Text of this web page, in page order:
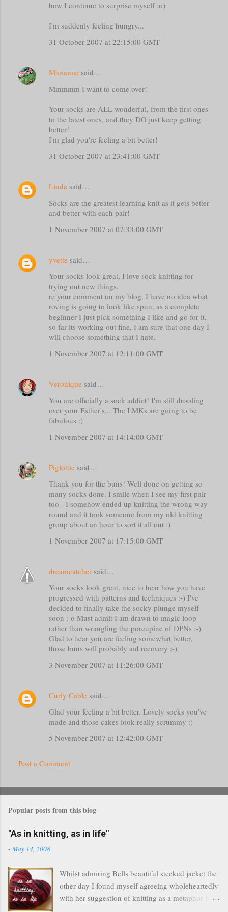
how I continue to surprise myself :o)
I'm suddenly feeling hungry...
31 October 2007 at 22:15:00 GMT
Marianne said…
Mmmmm I want to come over!
Your socks are ALL wonderful, from the first ones
to the latest ones, and they DO just keep getting
better!
I'm glad you're feeling a bit better!
31 October 2007 at 23:41:00 GMT
Linda said…
Socks are the greatest learning knit as it gets better
and better with each pair!
1 November 2007 at 07:33:00 GMT
yvette said…
Your socks look great, I love sock knitting for
trying out new things.
re your comment on my blog, I have no idea what
roving is going to look like spun, as a complete
beginner I just pick something I like and go for it,
so far its working out fine, I am sure that one day I
will choose something that I hate.
1 November 2007 at 12:11:00 GMT
Veronique said…
You are officially a sock addict! I'm still drooling
over your Esther's... The LMKs are going to be
fabulous :)
1 November 2007 at 14:14:00 GMT
Piglottie said…
Thank you for the buns! Well done on getting so
many socks done. I smile when I see my first pair
too - I somehow ended up knitting the wrong way
round and it took someone from my old knitting
group about an hour to sort it all out :)
1 November 2007 at 17:15:00 GMT
dreamcatcher said…
Your socks look great, nice to hear how you have
progressed with patterns and techniques :-) I've
decided to finally take the socky plunge myself
soon :-o Must admit I am drawn to magic loop
rather than wrangling the porcupine of DPNs :-)
Glad to hear you are feeling somewhat better,
those buns will probably aid recovery ;-)
3 November 2007 at 11:26:00 GMT
Curly Cable said…
Glad your feeling a bit better. Lovely socks you've
made and those cakes look really scrummy :)
5 November 2007 at 12:42:00 GMT
Post a Comment
Popular posts from this blog
"As in knitting, as in life"
- May 14, 2008
Whilst admiring Bells beautiful steeked jacket the
other day I found myself agreeing wholeheartedly
with her suggestion of knitting as a metaphor for